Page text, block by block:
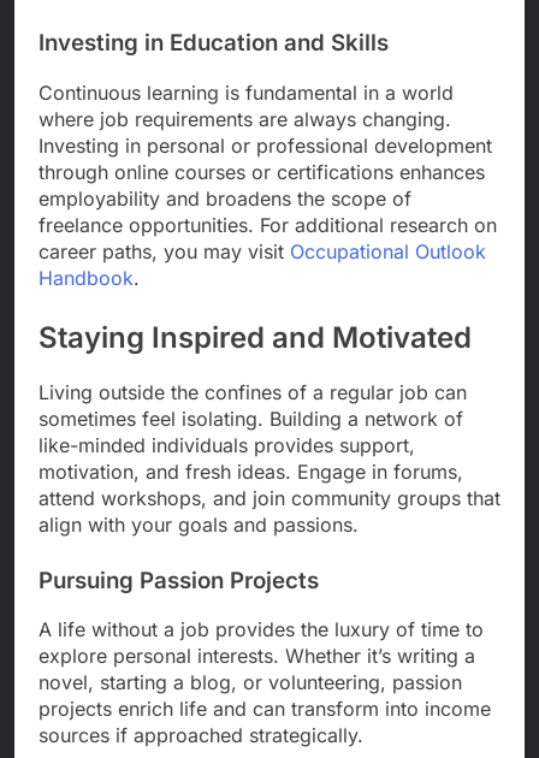
Investing in Education and Skills
Continuous learning is fundamental in a world
where job requirements are always changing.
Investing in personal or professional development
through online courses or certifications enhances
employability and broadens the scope of
freelance opportunities. For additional research on
career paths, you may visit Occupational Outlook
Handbook.
Staying Inspired and Motivated
Living outside the confines of a regular job can
sometimes feel isolating. Building a network of
like-minded individuals provides support,
motivation, and fresh ideas. Engage in forums,
attend workshops, and join community groups that
align with your goals and passions.
Pursuing Passion Projects
A life without a job provides the luxury of time to
explore personal interests. Whether it’s writing a
novel, starting a blog, or volunteering, passion
projects enrich life and can transform into income
sources if approached strategically.